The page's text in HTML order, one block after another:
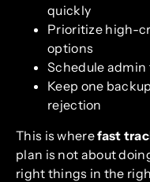
quickly
Prioritize high-
options
Schedule admin
Keep one
rejection
This is wherefast
plan is not about
right things in the